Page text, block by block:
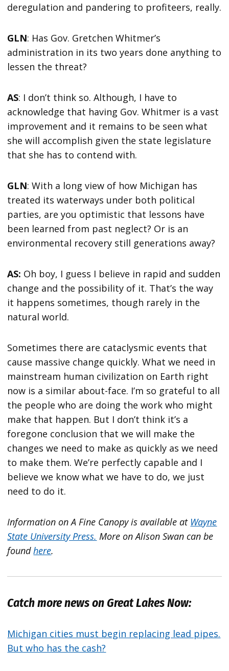
deregulation and pandering to profiteers, really.
GLN: Has Gov. Gretchen Whitmer’s
administration in its two years done anything to
lessen the threat?
AS: I don’t think so. Although, I have to
acknowledge that having Gov. Whitmer is a vast
improvement and it remains to be seen what
she will accomplish given the state legislature
that she has to contend with.
GLN: With a long view of how Michigan has
treated its waterways under both political
parties, are you optimistic that lessons have
been learned from past neglect? Or is an
environmental recovery still generations away?
AS: Oh boy, I guess I believe in rapid and sudden
change and the possibility of it. That’s the way
it happens sometimes, though rarely in the
natural world.
Sometimes there are cataclysmic events that
cause massive change quickly. What we need in
mainstream human civilization on Earth right
now is a similar about-face. I’m so grateful to all
the people who are doing the work who might
make that happen. But I don’t think it’s a
foregone conclusion that we will make the
changes we need to make as quickly as we need
to make them. We’re perfectly capable and I
believe we know what we have to do, we just
need to do it.
Information on A Fine Canopy is available at Wayne
State University Press. More on Alison Swan can be
foundhere.
Catch more news on Great Lakes Now:
Michigan cities must begin replacing lead pipes.
But who has the cash?